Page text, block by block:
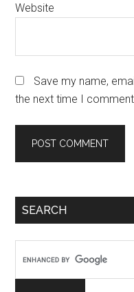
Website
Save my name,
the next time I
Primary
SEARCH